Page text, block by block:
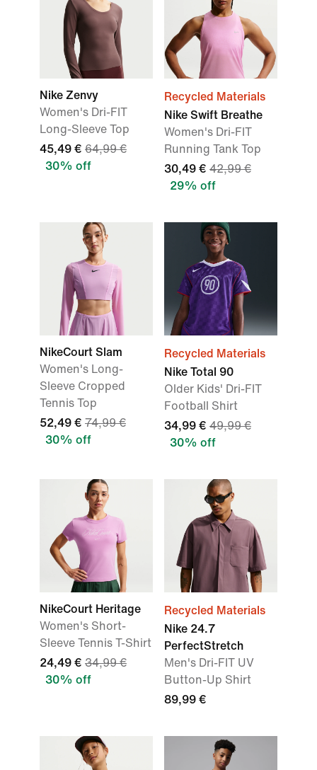
Nike Zenvy
Women's Dri-FIT
Long-Sleeve Top
45,49 € 64,99 €
30% off
Recycled Materials
Nike Swift Breathe
Women's Dri-FIT
Running Tank Top
30,49 € 42,99 €
29% off
NikeCourt Slam
Women's Long-
Sleeve Cropped
Tennis Top
52,49 € 74,99 €
30% off
Recycled Materials
Nike Total 90
Older Kids' Dri-FIT
Football Shirt
34,99 € 49,99 €
30% off
NikeCourt Heritage
Women's Short-
Sleeve Tennis T-Shirt
24,49 € 34,99 €
30% off
Recycled Materials
Nike 24.7
PerfectStretch
Men's Dri-FIT UV
Button-Up Shirt
89,99 €